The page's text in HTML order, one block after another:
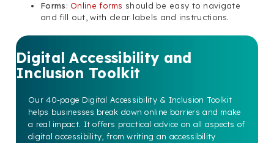
Forms: Online forms should be easy to navigate
and fill out, with clear labels and instructions.
Digital Accessibility and
Inclusion Toolkit
Our 40-page Digital Accessibility & Inclusion Toolkit
helps businesses break down online barriers and make
a real impact. It offers practical advice on all aspects of
digital accessibility, from writing an accessibility